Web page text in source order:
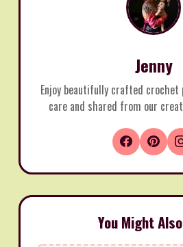
Jenny
Enjoy beautifully crafted
care and shared from our
You Might